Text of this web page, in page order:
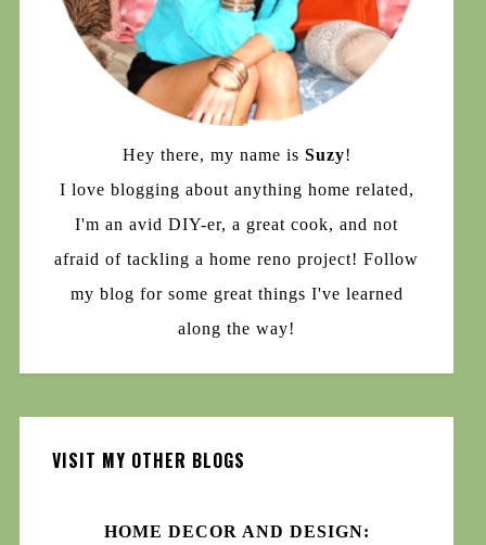
Hey there, my name is Suzy!
I love blogging about anything home related,
I'm an avid DIY-er, a great cook, and not
afraid of tackling a home reno project! Follow
my blog for some great things I've learned
along the way!
VISIT MY OTHER BLOGS
HOME DECOR AND DESIGN: